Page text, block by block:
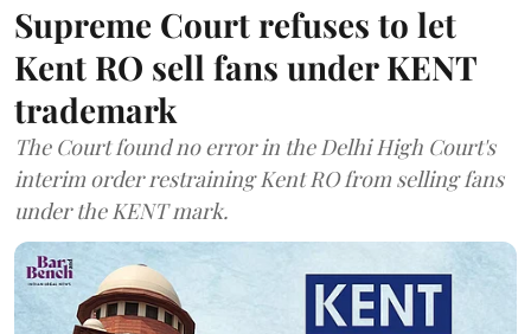
Supreme Court refuses to let
Kent RO sell fans under KENT
trademark
The Court found no error in the Delhi High Court's
interim order restraining Kent RO from selling fans
under the KENT mark.